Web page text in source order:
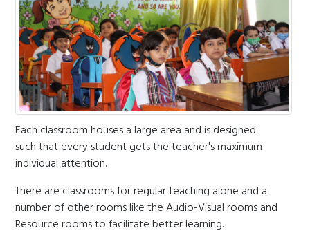
Each classroom houses a large area and is designed
such that every student gets the teacher's maximum
individual attention.
There are classrooms for regular teaching alone and a
number of other rooms like the Audio-Visual rooms and
Resource rooms to facilitate better learning.